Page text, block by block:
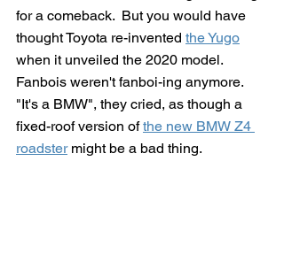
for a comeback.  But you would have
thought Toyota re-invented the Yugo
when it unveiled the 2020 model.
Fanbois weren't fanboi-ing anymore.
"It's a BMW", they cried, as though a
fixed-roof version of the new BMW Z4
roadster might be a bad thing.